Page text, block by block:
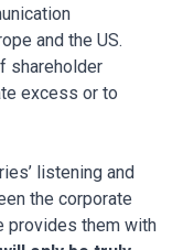
and the US.
shareholder
excess or to
listening and
the corporate
provides them with